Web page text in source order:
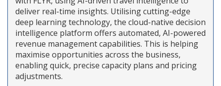
deliver real-time insights. Utilising cutting-edge
deep learning technology, the cloud-native decision
intelligence platform offers automated, AI-powered
revenue management capabilities. This is helping
maximise opportunities across the business,
enabling quick, precise capacity plans and pricing
adjustments.